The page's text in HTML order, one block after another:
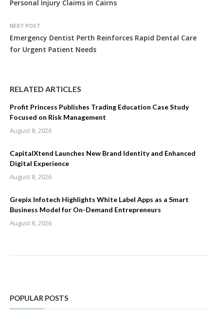
Personal Injury Claims in Cairns
NEXT POST
Emergency Dentist Perth Reinforces Rapid Dental Care
for Urgent Patient Needs
RELATED ARTICLES
Profit Princess Publishes Trading Education Case Study
Focused on Risk Management
August 8, 2026
CapitalXtend Launches New Brand Identity and Enhanced
Digital Experience
August 8, 2026
Grepix Infotech Highlights White Label Apps as a Smart
Business Model for On-Demand Entrepreneurs
August 8, 2026
POPULAR POSTS